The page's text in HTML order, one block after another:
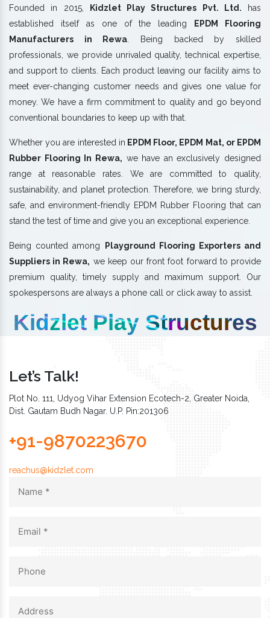
Founded in 2015, Kidzlet Play Structures Pvt. Ltd. has
established itself as one of the leading EPDM Flooring
Manufacturers in Rewa . Being backed by skilled
professionals, we provide unrivaled quality, technical expertise,
and support to clients. Each product leaving our facility aims to
meet ever-changing customer needs and gives one value for
money. We have a firm commitment to quality and go beyond
conventional boundaries to keep up with that.
Whether you are interested in EPDM Floor, EPDM Mat, or EPDM
Rubber Flooring In Rewa, we have an exclusively designed
range at reasonable rates. We are committed to quality,
sustainability, and planet protection. Therefore, we bring sturdy,
safe, and environment-friendly EPDM Rubber Flooring that can
stand the test of time and give you an exceptional experience.
Being counted among Playground Flooring Exporters and
Suppliers in Rewa, we keep our front foot forward to provide
premium quality, timely supply and maximum support. Our
spokespersons are always a phone call or click away to assist.
Kidzlet Play Structures
Let’s Talk!
Plot No. 111, Udyog Vihar Extension Ecotech-2, Greater Noida,
Dist. Gautam Budh Nagar. U.P. Pin:201306
+91-9870223670
reachus@kidzlet.com